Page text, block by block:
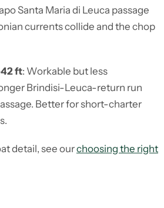
Santa Maria di Leuca passage
currents collide and the chop
ft: Workable but less
Brindisi-Leuca-return run
Better for short-charter
detail, see ourchoosing the right